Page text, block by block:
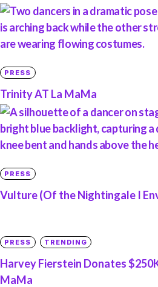
PRESS
Trinity AT La MaMa
PRESS
Vulture (Of the Nightingale I
PRESS TRENDING
Harvey Fierstein Donates
MaMa